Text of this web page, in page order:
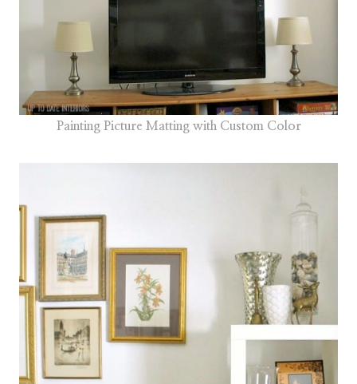
Painting Picture Matting with Custom Color